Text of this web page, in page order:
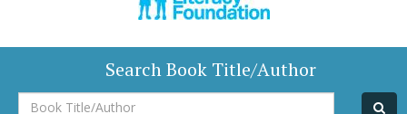
Search Book Title/Author
Book